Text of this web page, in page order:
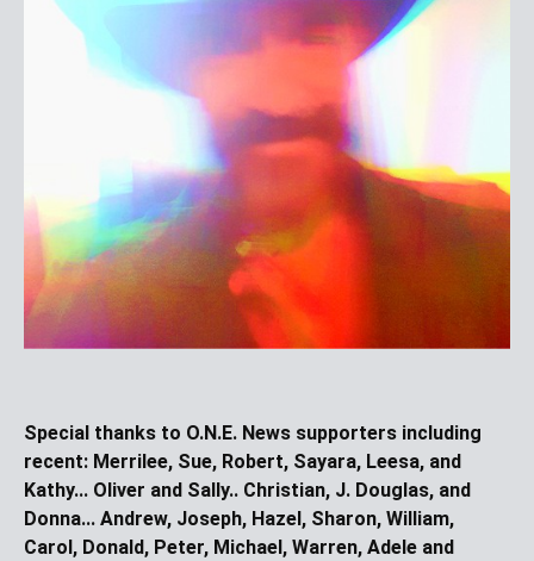
Special thanks to O.N.E. News supporters including
recent: Merrilee, Sue, Robert, Sayara, Leesa, and
Kathy... Oliver and Sally.. Christian, J. Douglas, and
Donna... Andrew, Joseph, Hazel, Sharon, William,
Carol, Donald, Peter, Michael, Warren, Adele and